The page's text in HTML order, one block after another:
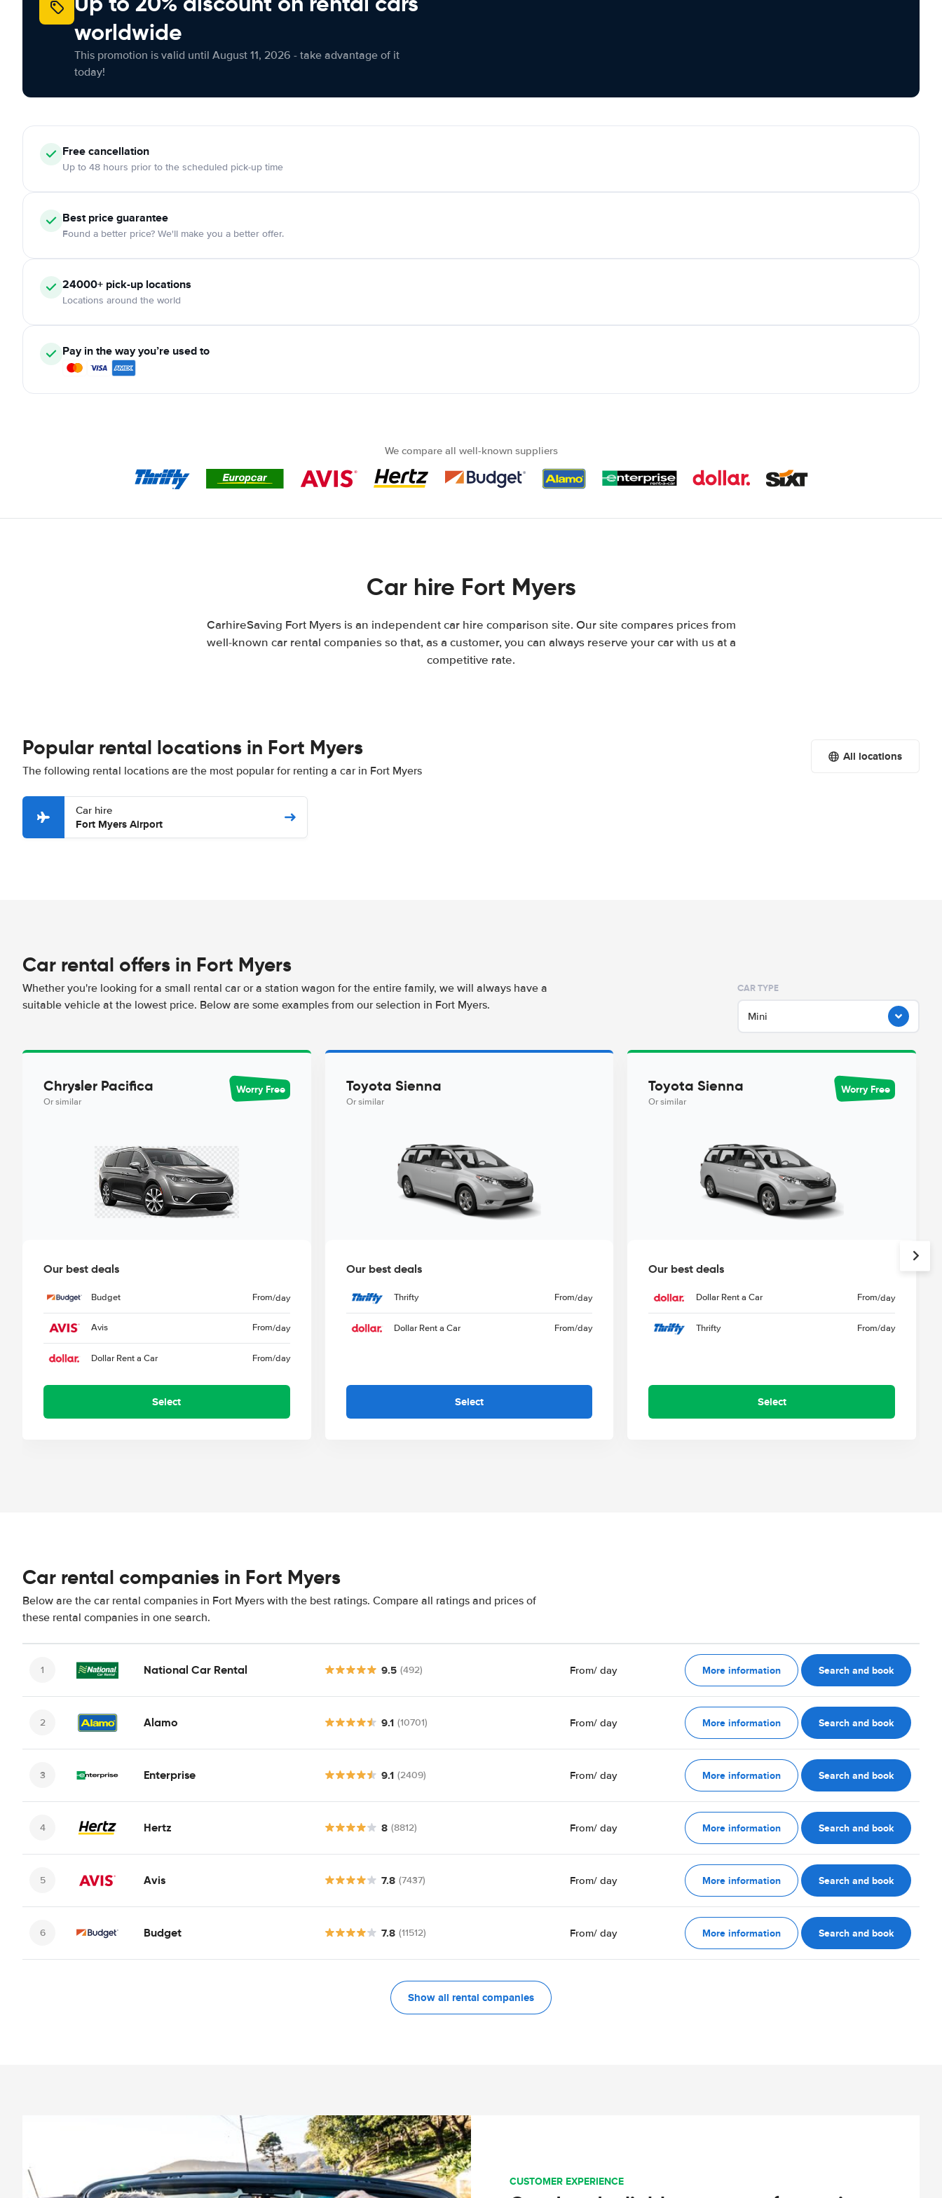
worldwide
This promotion is valid until August 11, 2026 - take advantage of it
today!
Freecancellation
Up to 48 hours prior to the scheduled pick-up time
Best price guarantee
Found a better price? We'll make you a better offer.
24000+ pick-up locations
Locations around the world
Pay in the way you’re used to
We compare all well-known suppliers
Car hire Fort Myers
CarhireSaving Fort Myers is an independent car hire comparison site. Our site compares prices from
well-known car rental companies so that, as a customer, you can always reserve your car with us at a
competitive rate.
Popular rental locations in Fort Myers
The following rental locations are the most popular for renting a car in Fort Myers
All locations
Car hire
Fort Myers Airport
Car rental offers in Fort Myers
Whether you're looking for a small rental car or a station wagon for the entire family, we will always have a
suitable vehicle at the lowest price. Below are some examples from our selection in Fort Myers.
CAR TYPE
Mini
Chrysler Pacifica
Or similar
Worry Free
Our best deals
Budget From/day
Avis From/day
Dollar Rent a Car From/day
Select
Toyota Sienna
Or similar
Our best deals
Thrifty From/day
Dollar Rent a Car From/day
Select
Toyota Sienna
Or similar
Worry Free
Our best deals
Dollar Rent a Car From/day
Thrifty From/day
Select
Car rental companies in Fort Myers
Below are the car rental companies in Fort Myers with the best ratings. Compare all ratings and prices of
these rental companies in one search.
National Car Rental 9.5 (492) From/ day More information Search and book
Alamo 9.1 (10701) From/ day More information Search and book
Enterprise 9.1 (2409) From/ day More information Search and book
Hertz 8 (8812) From/ day More information Search and book
Avis 7.8 (7437) From/ day More information Search and book
Budget 7.8 (11512) From/ day More information Search and book
Show all rental companies
CUSTOMER EXPERIENCE